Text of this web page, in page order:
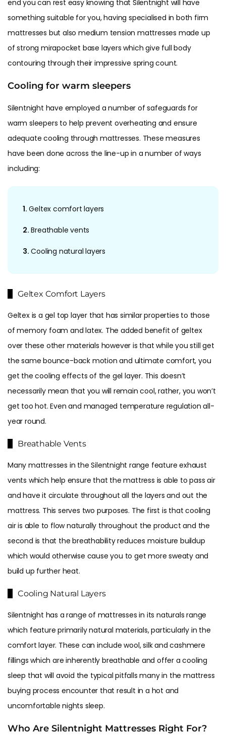
end you can rest easy knowing that Silentnight will have
something suitable for you, having specialised in both firm
mattresses but also medium tension mattresses made up
of strong mirapocket base layers which give full body
contouring through their impressive spring count.
Cooling for warm sleepers
Silentnight have employed a number of safeguards for
warm sleepers to help prevent overheating and ensure
adequate cooling through mattresses. These measures
have been done across the line-up in a number of ways
including:
1. Geltex comfort layers
2. Breathable vents
3. Cooling natural layers
Geltex Comfort Layers
Geltex is a gel top layer that has similar properties to those
of memory foam and latex. The added benefit of geltex
over these other materials however is that while you still get
the same bounce-back motion and ultimate comfort, you
get the cooling effects of the gel layer. This doesn’t
necessarily mean that you will remain cool, rather, you won’t
get too hot. Even and managed temperature regulation all-
year round.
Breathable Vents
Many mattresses in the Silentnight range feature exhaust
vents which help ensure that the mattress is able to pass air
and have it circulate throughout all the layers and out the
mattress. This serves two purposes. The first is that cooling
air is able to flow naturally throughout the product and the
second is that the breathability reduces moisture buildup
which would otherwise cause you to get more sweaty and
build up further heat.
Cooling Natural Layers
Silentnight has a range of mattresses in its naturals range
which feature primarily natural materials, particularly in the
comfort layer. These can include wool, silk and cashmere
fillings which are inherently breathable and offer a cooling
sleep that will avoid the typical pitfalls many in the mattress
buying process encounter that result in a hot and
uncomfortable nights sleep.
Who Are Silentnight Mattresses Right For?